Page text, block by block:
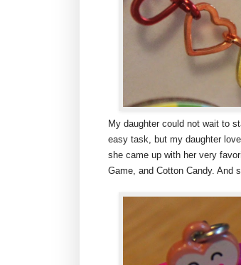
My daughter could not wait to
easy task, but my daughter
she came up with her very
Game, and Cotton Candy. And